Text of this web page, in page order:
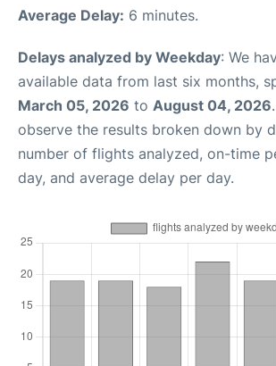
Average Delay: 6 minutes.
Delays analyzed by Weekday: We
available data from last six months,
March 05, 2026 to August 04, 2026
observe the results broken down by
number of flights analyzed, on-time
day, and average delay per day.